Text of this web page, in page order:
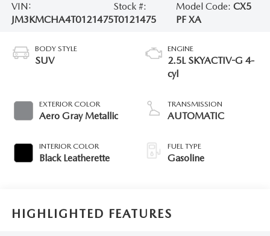
VIN:
JM3KMCHA4T0121475
Stock #:
T0121475
Model Code:CX5
PF XA
BODY STYLE
SUV
EXTERIOR COLOR
Aero Gray Metallic
INTERIOR COLOR
Black Leatherette
ENGINE
2.5L SKYACTIV-G 4-
cyl
TRANSMISSION
AUTOMATIC
FUEL TYPE
Gasoline
HIGHLIGHTED FEATURES